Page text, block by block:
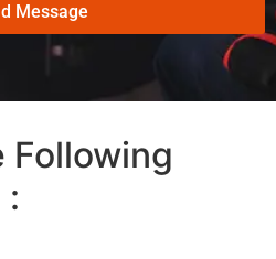
Message
Following